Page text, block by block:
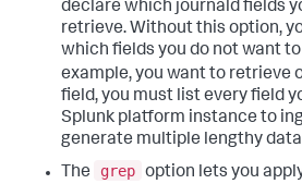
declare which journald fields
retrieve. Without this option,
which fields you do not want
example, you want to retrieve
field, you must list every field
Splunk platform instance to
generate multiple lengthy
The
grep option lets you